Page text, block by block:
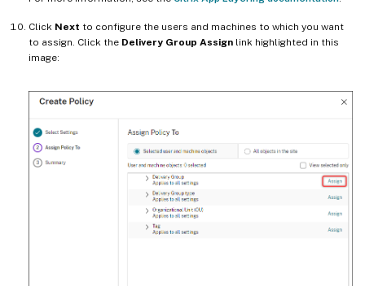
Click Next to configure the users and machines to which you want
to assign. Click the Delivery Group Assign link highlighted in this
image: